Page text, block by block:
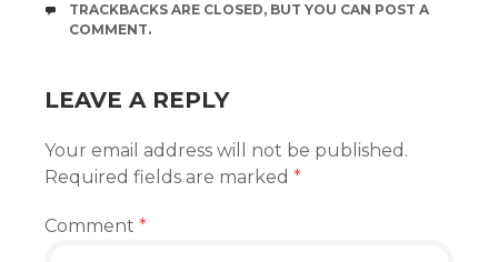
TRACKBACKS ARE CLOSED, BUT YOU CAN POST A
COMMENT.
LEAVE A REPLY
Your email address will not be published.
Required fields are marked *
Comment *